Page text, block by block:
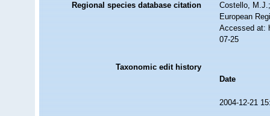
Regional species database citation
Costello,
European
Accessed at:
07-25
Taxonomic edit history
Date
2004-12-21